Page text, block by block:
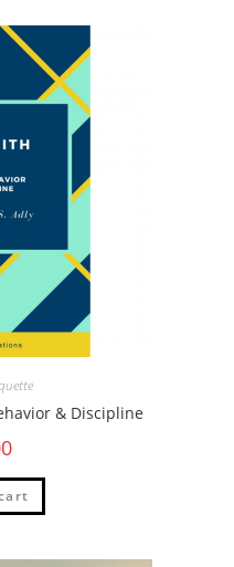
& Discipline